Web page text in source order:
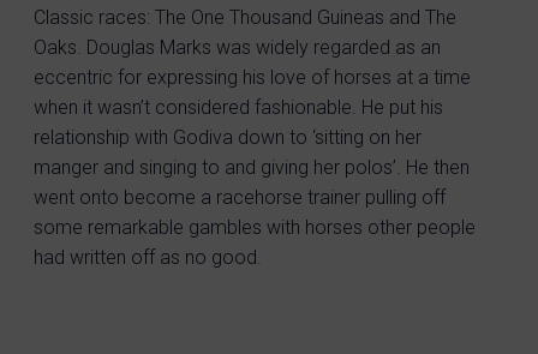
Classic races: The One Thousand Guineas and The
Oaks. Douglas Marks was widely regarded as an
eccentric for expressing his love of horses at a time
when it wasn’t considered fashionable. He put his
relationship with Godiva down to ‘sitting on her
manger and singing to and giving her polos’. He then
went onto become a racehorse trainer pulling off
some remarkable gambles with horses other people
had written off as no good.